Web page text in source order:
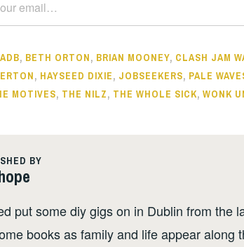
, BETH ORTON, BRIAN MOONEY, CLASH JAM
, HAYSEED DIXIE, JOBSEEKERS, PALE
MOTIVES, THE NILZ, THE WHOLE SICK, WONK
BY
put some diy gigs on in Dublin from the
books as family and life appear along